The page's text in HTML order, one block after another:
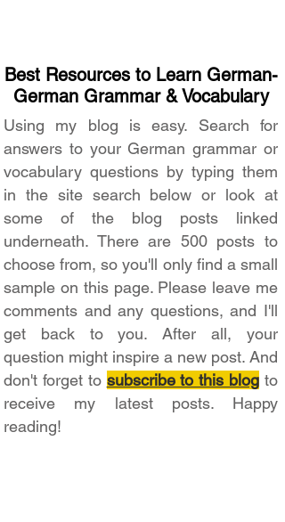
Best Resources to Learn German-
German Grammar & Vocabulary
Using my blog is easy. Search for
answers to your German grammar or
vocabulary questions by typing them
in the site search below or look at
some of the blog posts linked
underneath. There are 500 posts to
choose from, so you'll only find a small
sample on this page. Please leave me
comments and any questions, and I'll
get back to you. After all, your
question might inspire a new post. And
don't forget to subscribe to this blog to
receive my latest posts. Happy
reading!